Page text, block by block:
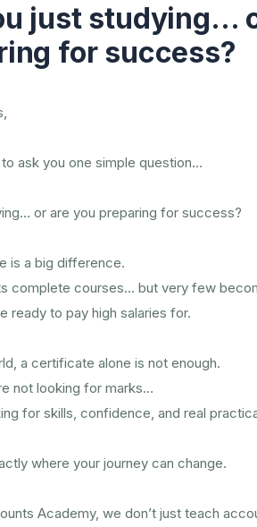
just studying…
for success?
ask you one simple question…
or are you preparing for success?
is a big difference.
complete courses… but very few
ready to pay high salaries for.
a certificate alone is not enough.
not looking for marks…
for skills, confidence, and real
where your journey can change.
Academy, we don’t just teach